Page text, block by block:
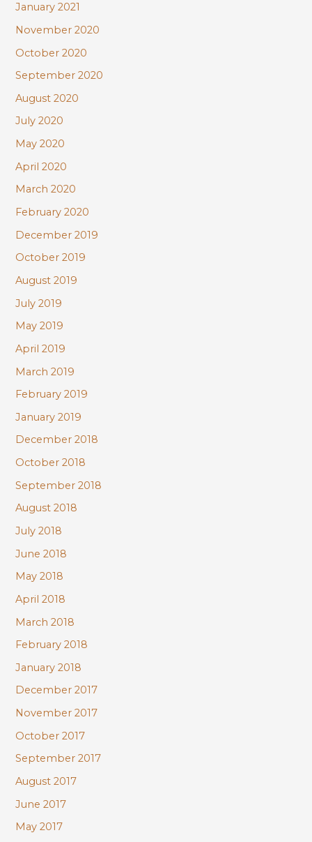
January 2021
November 2020
October 2020
September 2020
August 2020
July 2020
May 2020
April 2020
March 2020
February 2020
December 2019
October 2019
August 2019
July 2019
May 2019
April 2019
March 2019
February 2019
January 2019
December 2018
October 2018
September 2018
August 2018
July 2018
June 2018
May 2018
April 2018
March 2018
February 2018
January 2018
December 2017
November 2017
October 2017
September 2017
August 2017
June 2017
May 2017